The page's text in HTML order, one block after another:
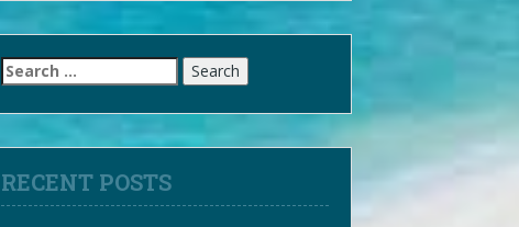
Search
for:
RECENT POSTS